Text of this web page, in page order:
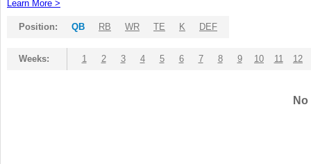
Learn More >
Position: QB RB WR TE K DEF
Weeks: 1 2 3 4 5 6 7 8 9 10 11 12